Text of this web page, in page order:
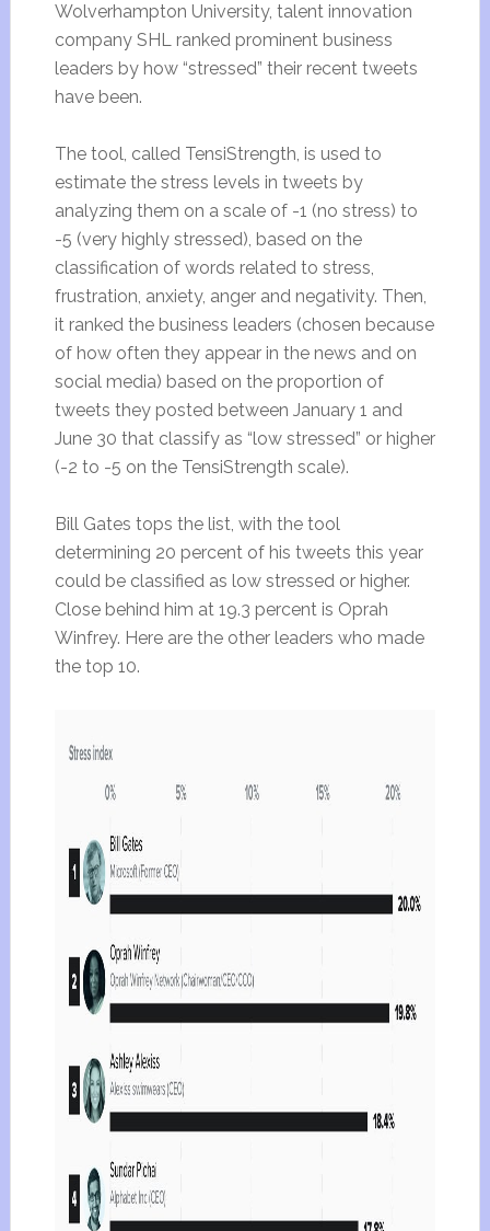
Wolverhampton University, talent innovation
company SHL ranked prominent business
leaders by how “stressed” their recent tweets
have been.
The tool, called TensiStrength, is used to
estimate the stress levels in tweets by
analyzing them on a scale of -1 (no stress) to
-5 (very highly stressed), based on the
classification of words related to stress,
frustration, anxiety, anger and negativity. Then,
it ranked the business leaders (chosen because
of how often they appear in the news and on
social media) based on the proportion of
tweets they posted between January 1 and
June 30 that classify as “low stressed” or higher
(-2 to -5 on the TensiStrength scale).
Bill Gates tops the list, with the tool
determining 20 percent of his tweets this year
could be classified as low stressed or higher.
Close behind him at 19.3 percent is Oprah
Winfrey. Here are the other leaders who made
the top 10.